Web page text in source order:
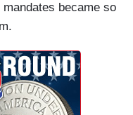
became so